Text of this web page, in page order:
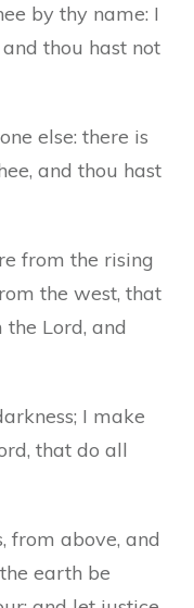
by thy name: I
thou hast not
else: there is
and thou hast
from the rising
the west, that
the Lord, and
I make
that do all
from above, and
earth be